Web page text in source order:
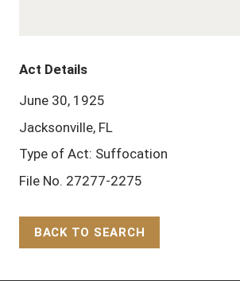
Act Details
June 30, 1925
Jacksonville, FL
Type of Act: Suffocation
File No. 27277-2275
BACK TO SEARCH